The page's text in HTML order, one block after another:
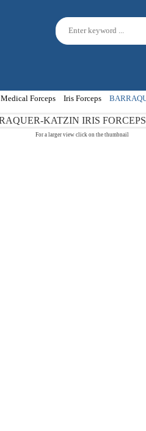
Medical Forceps Iris Forceps
For a larger view click on the thumbnail